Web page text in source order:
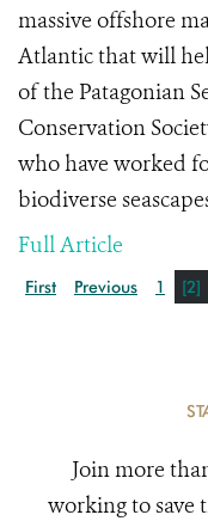
massive offshore
Atlantic that will
of the Patagonian
Conservation
who have worked
biodiverse
Full Article
First Previous 1 [2]
Join more
working to save